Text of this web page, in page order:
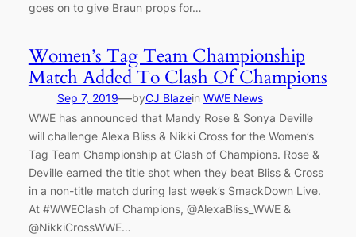
goes on to give Braun props for…
Women’s Tag Team Championship
Match Added To Clash Of Champions
Sep 7, 2019—byCJ Blazein WWE News
WWE has announced that Mandy Rose & Sonya Deville
will challenge Alexa Bliss & Nikki Cross for the Women’s
Tag Team Championship at Clash of Champions. Rose &
Deville earned the title shot when they beat Bliss & Cross
in a non-title match during last week’s SmackDown Live.
At #WWEClash of Champions, @AlexaBliss_WWE &
@NikkiCrossWWE…